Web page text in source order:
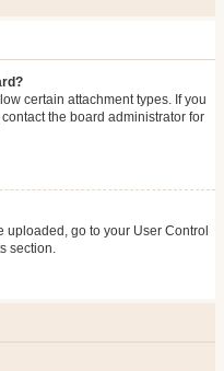
certain attachment types. If you
the board administrator for
uploaded, go to your User Control
section.